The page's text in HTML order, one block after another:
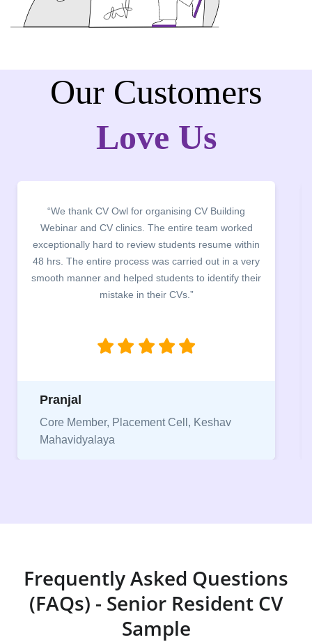
Our Customers
Love Us
“We thank CV Owl for organising CV Building
Webinar and CV clinics. The entire team worked
exceptionally hard to review students resume within
48 hrs. The entire process was carried out in a very
smooth manner and helped students to identify their
mistake in their CVs.”
Pranjal
Core Member, Placement Cell, Keshav
Mahavidyalaya
Frequently Asked Questions
(FAQs) - Senior Resident CV
Sample